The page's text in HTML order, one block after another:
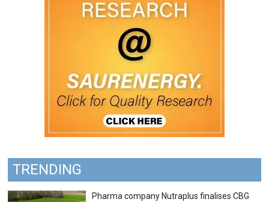
TRENDING
Pharma company Nutraplus finalises CBG